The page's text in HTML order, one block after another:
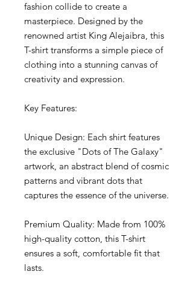
fashion collide to create a
masterpiece. Designed by the
renowned artist King Alejaibra, this
T-shirt transforms a simple piece of
clothing into a stunning canvas of
creativity and expression.
Key Features:
Unique Design: Each shirt features
the exclusive "Dots of The Galaxy"
artwork, an abstract blend of cosmic
patterns and vibrant dots that
captures the essence of the universe.
Premium Quality: Made from 100%
high-quality cotton, this T-shirt
ensures a soft, comfortable fit that
lasts.